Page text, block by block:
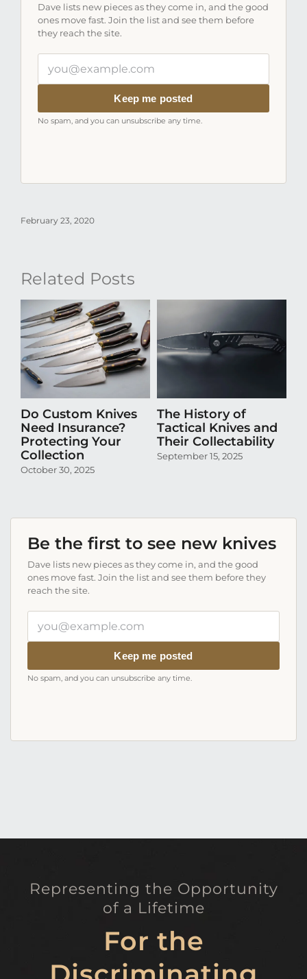
Dave lists new pieces as they come in, and the good
ones move fast. Join the list and see them before
they reach the site.
email
Keep me posted
No spam, and you can unsubscribe any time.
February 23, 2020
Related Posts
Do Custom Knives
Need Insurance?
Protecting Your
Collection
October 30, 2025
The History of
Tactical Knives and
Their Collectability
September 15, 2025
Be the first to see new knives
Dave lists new pieces as they come in, and the good
ones move fast. Join the list and see them before they
reach the site.
email
Keep me posted
No spam, and you can unsubscribe any time.
Representing the Opportunity
of a Lifetime
For the